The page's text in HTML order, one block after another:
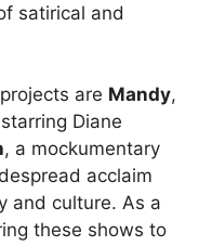
satirical and
are Mandy,
Diane
, a mockumentary
acclaim
and culture. As a
these shows to